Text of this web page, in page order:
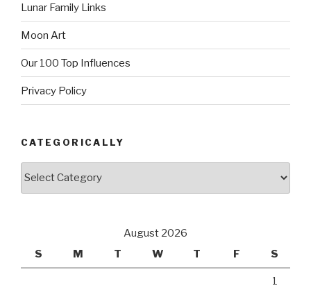
Lunar Family Links
Moon Art
Our 100 Top Influences
Privacy Policy
CATEGORICALLY
August 2026
S
M T W T F S
1